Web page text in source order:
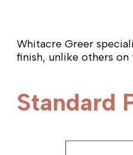
Whitacre Greer
finish, unlike others
Standard